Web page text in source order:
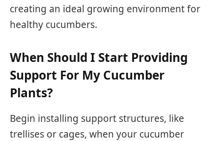
creating an ideal growing environment for
healthy cucumbers.
When Should I Start Providing
Support For My Cucumber
Plants?
Begin installing support structures, like
trellises or cages, when your cucumber